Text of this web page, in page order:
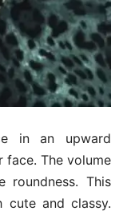
in an upward
The volume
This
and classy.